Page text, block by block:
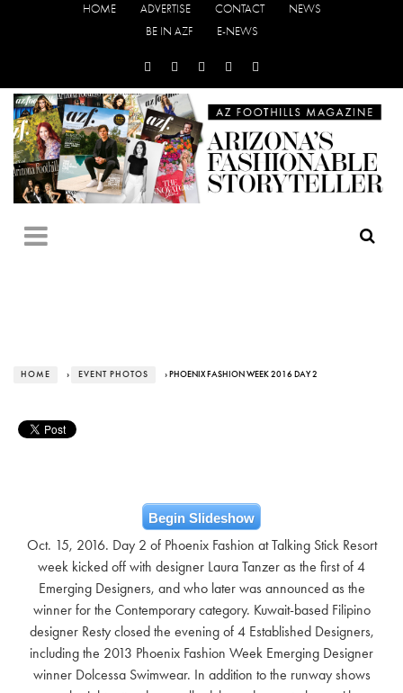
HOME ADVERTISE CONTACT
NEWS
BE IN AZF
E-NEWS
HOME › EVENT PHOTOS › PHOENIX FASHION WEEK 2016 DAY 2
Begin Slideshow
Oct. 15, 2016. Day 2 of Phoenix Fashion at Talking Stick Resort
week kicked off with designer Laura Tanzer as the first of 4
Emerging Designers, and who later was announced as the
winner for the Contemporary category. Kuwait-based Filipino
designer Resty closed the evening of 4 Established Designers,
including the 2013 Phoenix Fashion Week Emerging Designer
winner Dolcessa Swimwear. In addition to the runway shows